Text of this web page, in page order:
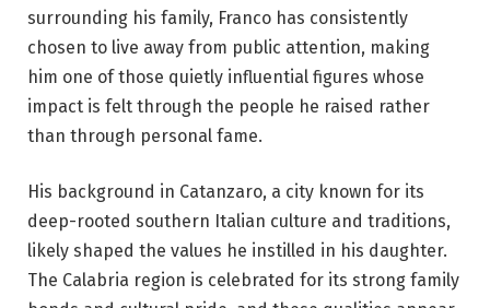
surrounding his family, Franco has consistently
chosen to live away from public attention, making
him one of those quietly influential figures whose
impact is felt through the people he raised rather
than through personal fame.
His background in Catanzaro, a city known for its
deep-rooted southern Italian culture and traditions,
likely shaped the values he instilled in his daughter.
The Calabria region is celebrated for its strong family